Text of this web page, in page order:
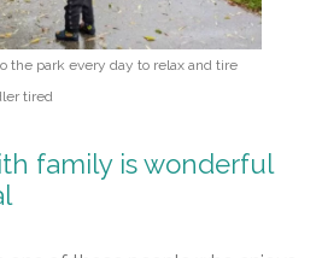
the park every day to relax and tire
tired
family is wonderful